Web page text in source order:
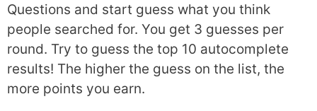
Questions and start guess what you think
people searched for. You get 3 guesses per
round. Try to guess the top 10 autocomplete
results! The higher the guess on the list, the
more points you earn.